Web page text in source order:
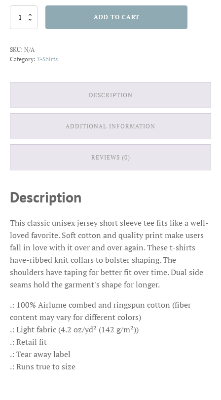
Tentacled
quantity
ADD TO CART
SKU: N/A
Category: T-Shirts
DESCRIPTION
ADDITIONAL INFORMATION
REVIEWS (0)
Description
This classic unisex jersey short sleeve tee fits like a well-
loved favorite. Soft cotton and quality print make users
fall in love with it over and over again. These t-shirts
have-ribbed knit collars to bolster shaping. The
shoulders have taping for better fit over time. Dual side
seams hold the garment's shape for longer.
.: 100% Airlume combed and ringspun cotton (fiber
content may vary for different colors)
.: Light fabric (4.2 oz/yd² (142 g/m²))
.: Retail fit
.: Tear away label
.: Runs true to size